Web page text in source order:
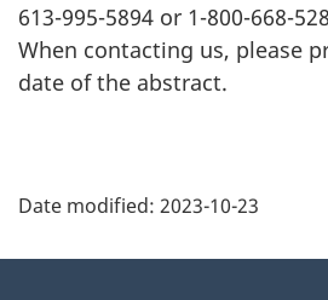
613-995-5894 or 1-800-668-
When contacting us, please
date of the abstract.
a
Date modified: 2023-10-23